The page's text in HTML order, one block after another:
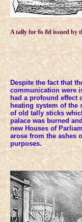
A tally for 6s 8d issued by
Despite the fact that
communication were
had a profound effect
heating system of the
of old tally sticks
palace was burned
new Houses of
arose from the ashes
purposes.